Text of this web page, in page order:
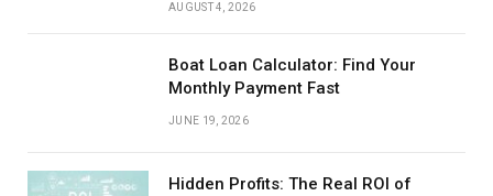
AUGUST 4, 2026
Boat Loan Calculator: Find Your
Monthly Payment Fast
JUNE 19, 2026
Hidden Profits: The Real ROI of